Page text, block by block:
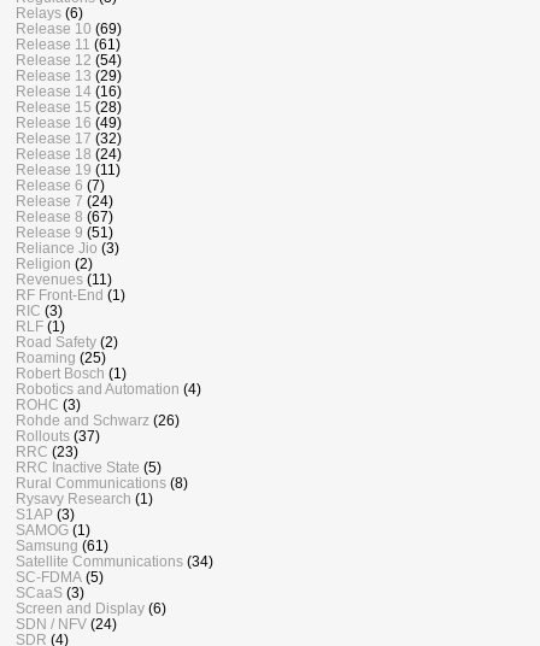
Relays (6)
Release 10 (69)
Release 11 (61)
Release 12 (54)
Release 13 (29)
Release 14 (16)
Release 15 (28)
Release 16 (49)
Release 17 (32)
Release 18 (24)
Release 19 (11)
Release 6 (7)
Release 7 (24)
Release 8 (67)
Release 9 (51)
Reliance Jio (3)
Religion (2)
Revenues (11)
RF Front-End (1)
RIC (3)
RLF (1)
Road Safety (2)
Roaming (25)
Robert Bosch (1)
Robotics and Automation (4)
ROHC (3)
Rohde and Schwarz (26)
Rollouts (37)
RRC (23)
RRC Inactive State (5)
Rural Communications (8)
Rysavy Research (1)
S1AP (3)
SAMOG (1)
Samsung (61)
Satellite Communications (34)
SC-FDMA (5)
SCaaS (3)
Screen and Display (6)
SDN / NFV (24)
SDR (4)